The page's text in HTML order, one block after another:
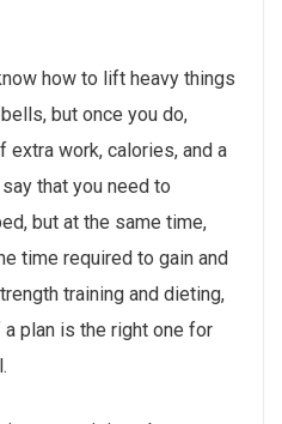
how to lift heavy things
but once you do,
extra work, calories, and a
that you need to
but at the same time,
time required to gain and
training and dieting,
plan is the right one for